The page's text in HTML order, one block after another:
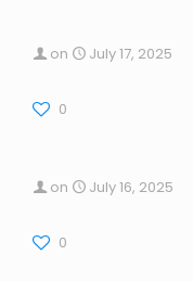
on July 17, 2025
0
on July 16, 2025
0